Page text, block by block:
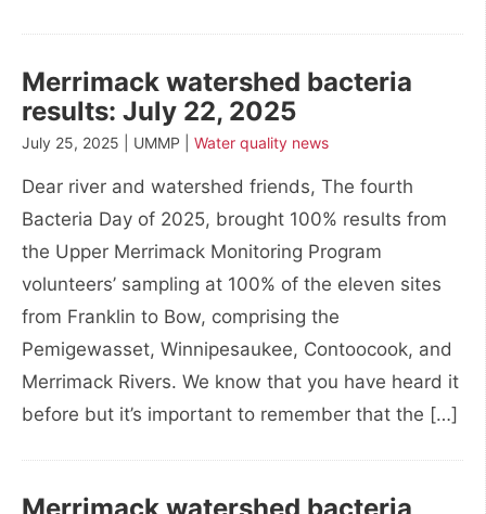
Merrimack watershed bacteria
results: July 22, 2025
July 25, 2025 | UMMP | Water quality news
Dear river and watershed friends, The fourth
Bacteria Day of 2025, brought 100% results from
the Upper Merrimack Monitoring Program
volunteers’ sampling at 100% of the eleven sites
from Franklin to Bow, comprising the
Pemigewasset, Winnipesaukee, Contoocook, and
Merrimack Rivers. We know that you have heard it
before but it’s important to remember that the […]